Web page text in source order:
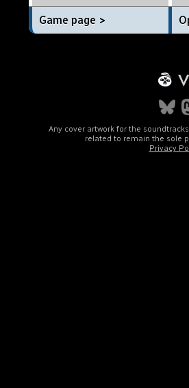
Game page >
Any cover artwork for the
related to remain the sole
Privacy